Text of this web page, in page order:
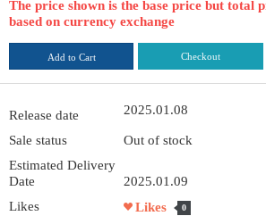
The price shown is the base price but total
based on currency exchange
Add to Cart Checkout
Release date 2025.01.08
Sale status
Out of stock
Estimated Delivery
Date
2025.01.09
Likes
Likes 0